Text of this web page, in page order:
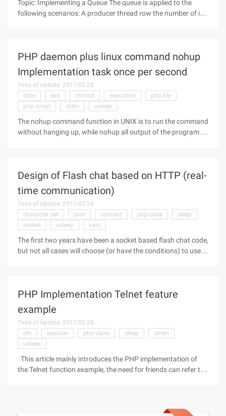
Topic: Implementing a Queue The queue is applied to the
following scenarios: A producer thread row the number of int
PHP daemon plus linux command nohup
Implementation task once per second
Time of Update: 2017-02-28
date
exit chmod execution
php file
php script
stdin usleep
The nohup command function in UNIX is to run the command
without hanging up, while nohup all output of the program to
Design of Flash chat based on HTTP (real-
time communication)
Time of Update: 2017-02-28
character set
json connect php code
sleep
socket
usleep vars
The first two years have been a socket based flash chat code,
but not all cases will choose (or have the conditions) to use
PHP Implementation Telnet feature
example
Time of Update: 2017-02-28
chr
explode php class sleep
strlen
usleep
This article mainly introduces the PHP implementation of
the Telnet function example, the need for friends can refer to